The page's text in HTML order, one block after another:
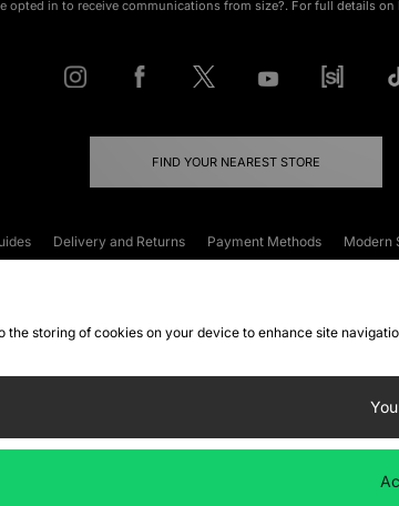
opted in to receive communications from size?. For full details
FIND YOUR NEAREST STORE
Delivery and Returns Payment Methods Modern
the storing of cookies on your device to enhance site